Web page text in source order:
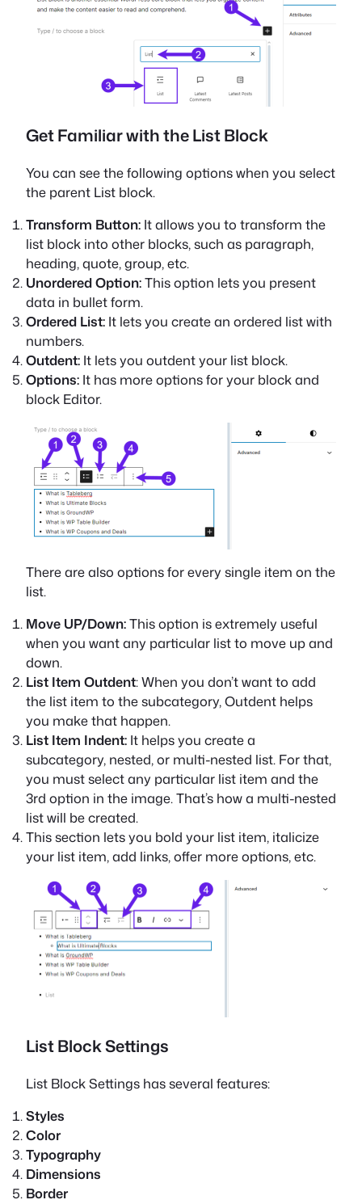
Get Familiar with the List Block
You can see the following options when you select
the parent List block.
Transform Button: It allows you to transform the
list block into other blocks, such as paragraph,
heading, quote, group, etc.
Unordered Option:This option lets you present
data in bullet form.
Ordered List: It lets you create an ordered list with
numbers.
Outdent: It lets you outdent your list block.
Options: It has more options for your block and
block Editor.
There are also options for every single item on the
list.
Move UP/Down:This option is extremely useful
when you want any particular list to move up and
down.
List Item Outdent: When you don’t want to add
the list item to the subcategory, Outdent helps
you make that happen.
List Item Indent: It helps you create a
subcategory, nested, or multi-nested list. For that,
you must select any particular list item and the
3rd option in the image. That’s how a multi-nested
list will be created.
This section lets you bold your list item, italicize
your list item, add links, offer more options, etc.
List Block Settings
List Block Settings has several features:
Styles
Color
Typography
Dimensions
Border